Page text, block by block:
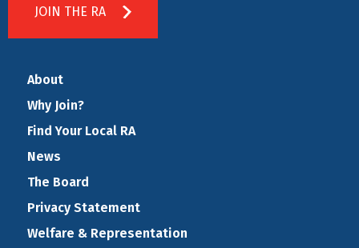
JOIN THE RA
About
Why Join?
Find Your Local RA
News
The Board
Privacy Statement
Welfare & Representation